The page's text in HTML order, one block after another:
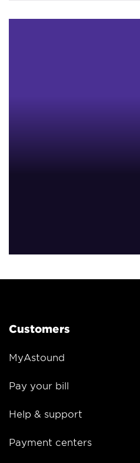
Customers
MyAstound
Pay your bill
Help & support
Payment centers